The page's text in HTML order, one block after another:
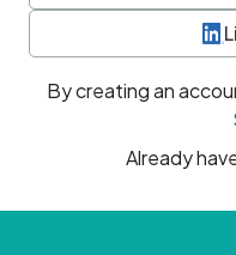
By creating an
Already